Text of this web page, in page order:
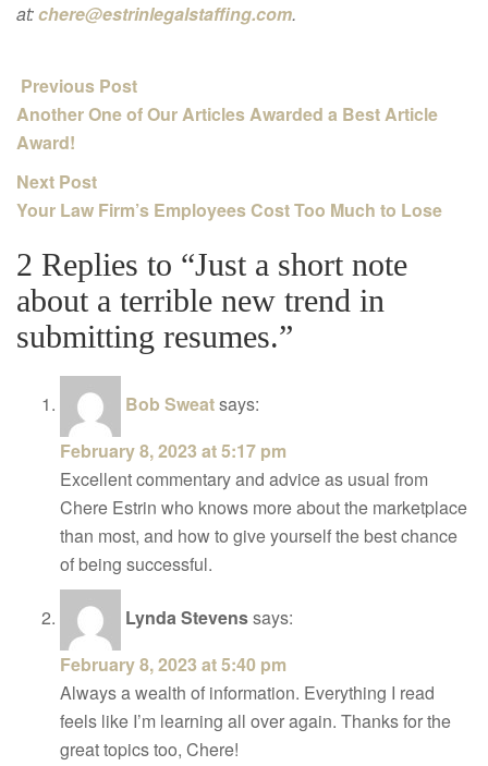
at:chere@estrinlegalstaffing.com.
Previous Post
Another One of Our Articles Awarded a Best Article
Award!
Next Post
Your Law Firm’s Employees Cost Too Much to Lose
2 Replies to “Just a short note
about a terrible new trend in
submitting resumes.”
Bob Sweatsays:
February 8, 2023 at 5:17 pm
Excellent commentary and advice as usual from
Chere Estrin who knows more about the marketplace
than most, and how to give yourself the best chance
of being successful.
Lynda Stevenssays:
February 8, 2023 at 5:40 pm
Always a wealth of information. Everything I read
feels like I’m learning all over again. Thanks for the
great topics too, Chere!